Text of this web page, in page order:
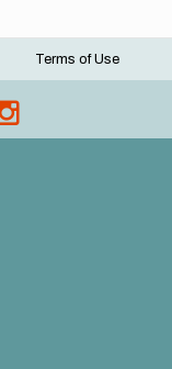
Terms of Use